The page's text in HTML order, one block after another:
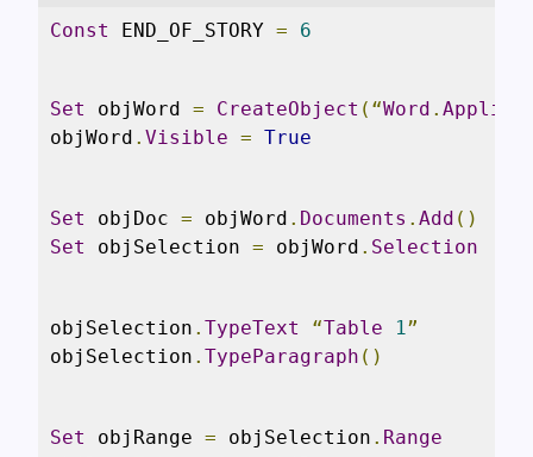
Const END_OF_STORY = 6
Set objWord = CreateObject (“Word .
objWord . Visible = True
Set objDoc = objWord . Documents . Add ()
Set
objSelection = objWord . Selection
objSelection . TypeText “Table 1”
objSelection . TypeParagraph ()
Set objRange = objSelection . Range